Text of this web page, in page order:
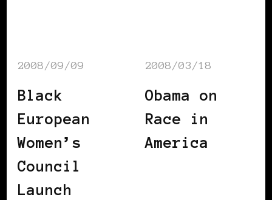
2008/09/09
Black
European
Women’s
Council
Launch
2008/03/18
Obama on
Race in
America